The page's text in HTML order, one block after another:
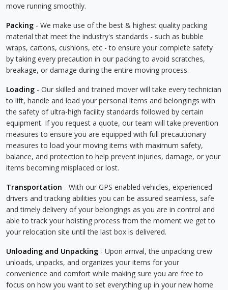
move running smoothly.
Packing - We make use of the best & highest quality packing
material that meet the industry's standards - such as bubble
wraps, cartons, cushions, etc - to ensure your complete safety
by taking every precaution in our packing to avoid scratches,
breakage, or damage during the entire moving process.
Loading - Our skilled and trained mover will take every technician
to lift, handle and load your personal items and belongings with
the safety of ultra-high facility standards followed by certain
equipment. If you request a quote, our team will take prevention
measures to ensure you are equipped with full precautionary
measures to load your moving items with maximum safety,
balance, and protection to help prevent injuries, damage, or your
items becoming misplaced or lost.
Transportation - With our GPS enabled vehicles, experienced
drivers and tracking abilities you can be assured seamless, safe
and timely delivery of your belongings as you are in control and
able to track your hoisting process from the moment we get to
your relocation site until the last box is delivered.
Unloading and Unpacking - Upon arrival, the unpacking crew
unloads, unpacks, and organizes your items for your
convenience and comfort while making sure you are free to
focus on how you want to set everything up in your new home